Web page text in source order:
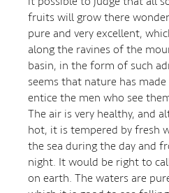
fruits will grow there
pure and very excellent,
along the ravines of the
basin, in the form of such
seems that nature has
entice the men who see
The air is very healthy, and
hot, it is tempered by fresh
the sea during the day and
night. It would be right to
on earth. The waters are